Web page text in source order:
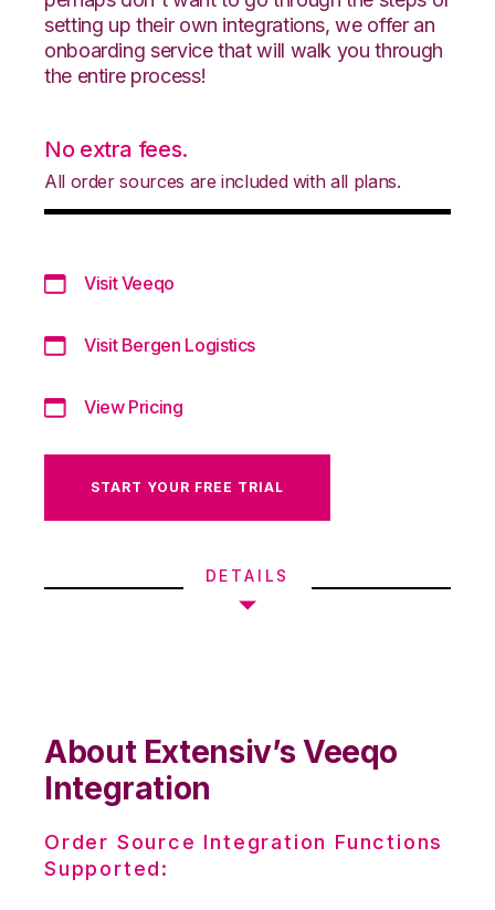
setting up their own integrations, we offer an
onboarding service that will walk you through
the entire process!
No extra fees.
All order sources are included with all plans.
Visit Veeqo
Visit Bergen Logistics
View Pricing
START YOUR FREE TRIAL
DETAILS
About Extensiv’s Veeqo
Integration
Order Source Integration Functions
Supported: